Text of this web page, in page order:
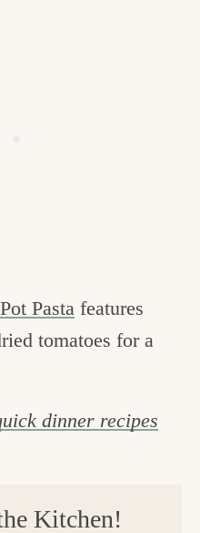
Pasta features
tomatoes for a
dinner recipes
Kitchen!